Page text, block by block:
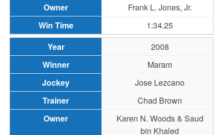
Frank L. Jones, Jr.
1:34.25
2008
Maram
Jose Lezcano
Chad Brown
Karen N. Woods & Saud
bin Khaled